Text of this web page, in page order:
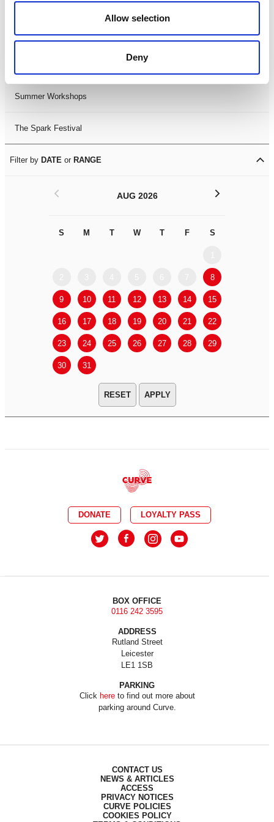
Allow selection
Deny
LDIF26
Summer Workshops
The Spark Festival
Filter by DATE or RANGE
AUG 2026
S M T W T F S
8
9 10 11 12 13 14 15
16 17 18 19 20 21 22
23 24 25 26 27 28 29
30 31
< >
APPLY
DONATE LOYALTY PASS
BOX OFFICE
0116 242 3595
ADDRESS
Rutland Street
Leicester
LE1 1SB
PARKING
Click hereto find out more about
parking around Curve.
CONTACT US
NEWS & ARTICLES
ACCESS
PRIVACY NOTICES
CURVE POLICIES
COOKIES POLICY